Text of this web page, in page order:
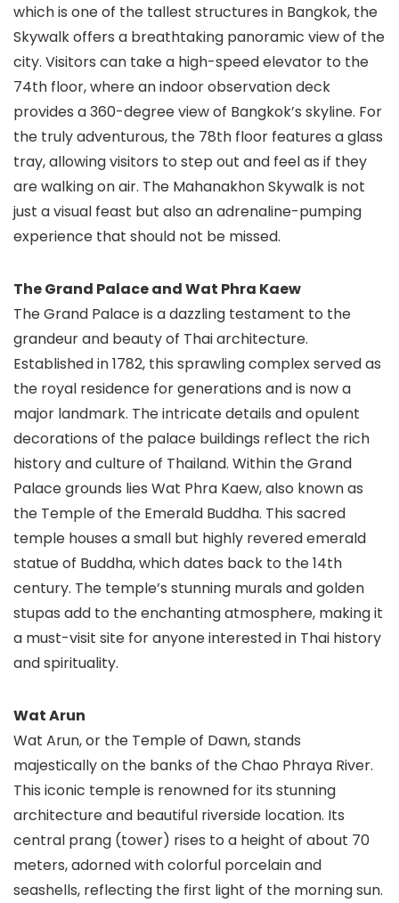
which is one of the tallest structures in Bangkok, the
Skywalk offers a breathtaking panoramic view of the
city. Visitors can take a high-speed elevator to the
74th floor, where an indoor observation deck
provides a 360-degree view of Bangkok’s skyline. For
the truly adventurous, the 78th floor features a glass
tray, allowing visitors to step out and feel as if they
are walking on air. The Mahanakhon Skywalk is not
just a visual feast but also an adrenaline-pumping
experience that should not be missed.
The Grand Palace and Wat Phra Kaew
The Grand Palace is a dazzling testament to the
grandeur and beauty of Thai architecture.
Established in 1782, this sprawling complex served as
the royal residence for generations and is now a
major landmark. The intricate details and opulent
decorations of the palace buildings reflect the rich
history and culture of Thailand. Within the Grand
Palace grounds lies Wat Phra Kaew, also known as
the Temple of the Emerald Buddha. This sacred
temple houses a small but highly revered emerald
statue of Buddha, which dates back to the 14th
century. The temple’s stunning murals and golden
stupas add to the enchanting atmosphere, making it
a must-visit site for anyone interested in Thai history
and spirituality.
Wat Arun
Wat Arun, or the Temple of Dawn, stands
majestically on the banks of the Chao Phraya River.
This iconic temple is renowned for its stunning
architecture and beautiful riverside location. Its
central prang (tower) rises to a height of about 70
meters, adorned with colorful porcelain and
seashells, reflecting the first light of the morning sun.